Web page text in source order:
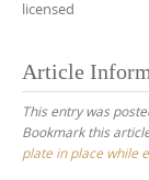
licensed
Article
This entry was
Bookmark this
plate in place while